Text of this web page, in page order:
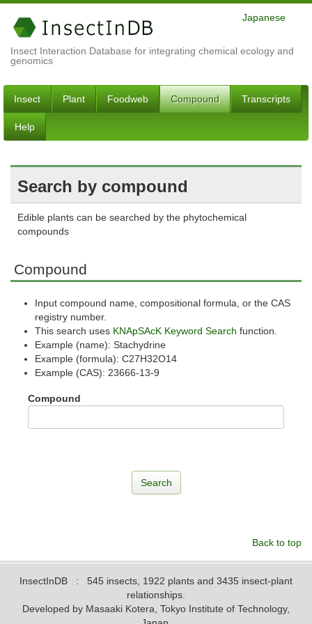
Insect Interaction Database for integrating chemical ecology and
genomics
Japanese
Insect Plant Foodweb Compound Transcripts
Help
Search by compound
Edible plants can be searched by the phytochemical
compounds
Compound
Input compound name, compositional formula, or the CAS
registry number.
This search uses KNApSAcK Keyword Search function.
Example (name): Stachydrine
Example (formula): C27H32O14
Example (CAS): 23666-13-9
Compound
Back to top
InsectInDB : 545 insects, 1922 plants and 3435 insect-plant
relationships.
Developed by Masaaki Kotera, Tokyo Institute of Technology,